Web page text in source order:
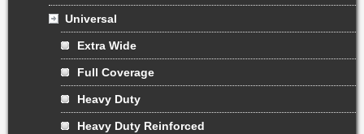
Universal
Extra Wide
Full Coverage
Heavy Duty
Heavy Duty Reinforced